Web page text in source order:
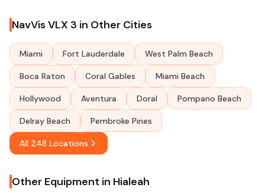
NavVis VLX 3 in Other Cities
Miami Fort Lauderdale West Palm Beach
Boca Raton Coral Gables Miami Beach
Hollywood Aventura Doral Pompano Beach
Delray Beach Pembroke Pines
All 248 Locations
Other Equipment in Hialeah